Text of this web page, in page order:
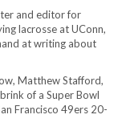
and editor for
lacrosse at UConn,
at writing about
Matthew Stafford,
of a Super Bowl
Francisco 49ers 20-